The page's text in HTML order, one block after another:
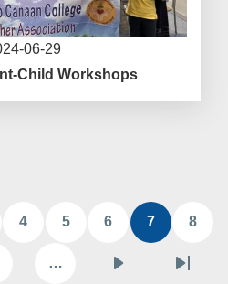
06-29
Child Workshops
4 5
Page
6
Current
page
7 8
…
Last